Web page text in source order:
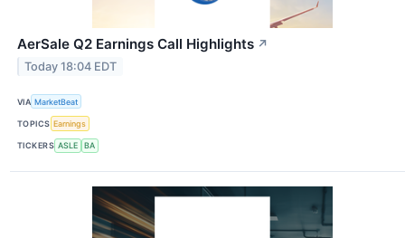
AerSale Q2 Earnings Call Highlights ↗
Today 18:04 EDT
VIA MarketBeat
TOPICS Earnings
TICKERS ASLE BA